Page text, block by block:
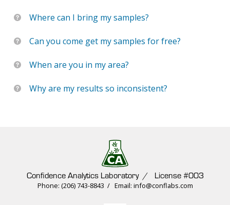
Where can I bring my samples?
Can you come get my samples for free?
When are you in my area?
Why are my results so inconsistent?
Confidence Analytics Laboratory / License #003
Phone: (206) 743-8843 / Email: info@conflabs.com